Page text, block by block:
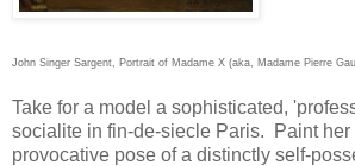
John Singer Sargent, Portrait of Madame X (aka, Madame Pierre
Take for a model a sophisticated,
socialite in fin-de-siecle Paris. Paint her
provocative pose of a distinctly self-